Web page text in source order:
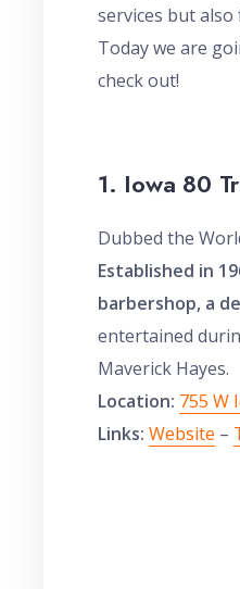
services but
Today we are
check out!
1. Iowa 80
Dubbed the
Established in
barbershop, a
entertained
Maverick Hayes.
Location: 755 W
Links: Website –